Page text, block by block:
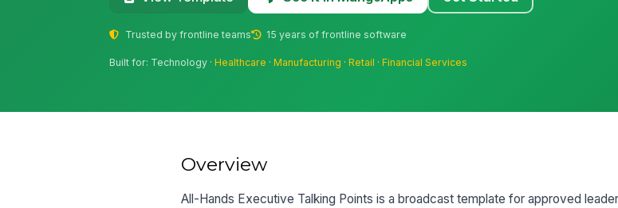
Trusted by frontline teams 15 years of frontline software
Built for: Technology ·Healthcare ·Manufacturing ·Retail ·Financial Services
Overview
All-Hands Executive Talking Points is a broadcast template for approved